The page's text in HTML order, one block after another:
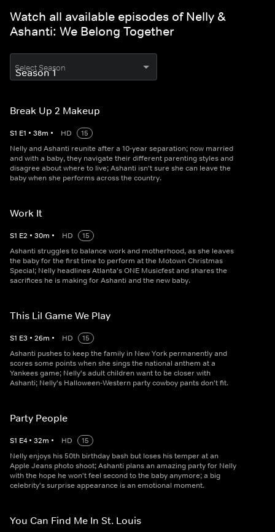
Watch all available episodes of Nelly &
Ashanti: We Belong Together
Select Season
Break Up 2 Makeup
S1 E1 • 38m • HD
15
Nelly and Ashanti reunite after a 10-year separation; now married
and with a baby, they navigate their different parenting styles and
disagree about where to live; Ashanti isn't sure she can leave the
baby when she performs across the country.
Work It
S1 E2 • 30m • HD
15
Ashanti struggles to balance work and motherhood, as she leaves
the baby for the first time to perform at the Motown Christmas
Special; Nelly headlines Atlanta's ONE Musicfest and shares the
sacrifices he is making for Ashanti and the new baby.
This Lil Game We Play
S1 E3 • 26m • HD
15
Ashanti pushes to keep the family in New York permanently and
scores some points when she sings the national anthem at a
Yankees game; Nelly's adult children want to be closer with
Ashanti; Nelly's Halloween-Western party cowboy pants don't fit.
Party People
S1 E4 • 32m • HD
15
Nelly enjoys his 50th birthday bash but loses his temper at an
Apple Jeans photo shoot; Ashanti plans an amazing party for Nelly
with the hope he won't feel second to the baby anymore; a big
celebrity's surprise appearance is an emotional moment.
You Can Find Me In St. Louis